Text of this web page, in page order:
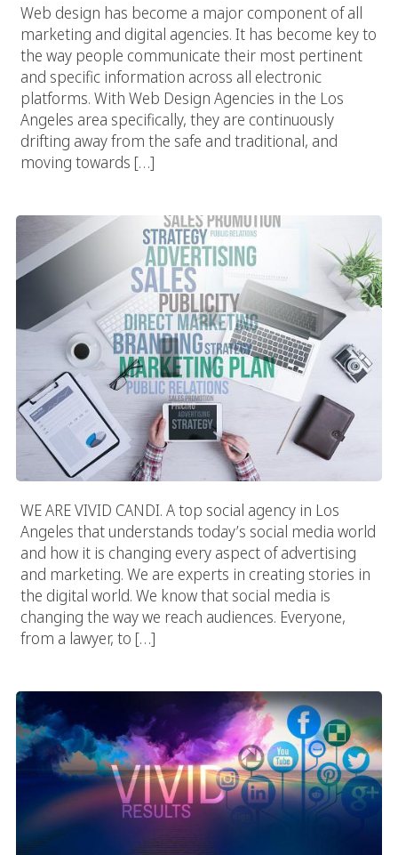
Web design has become a major component of all
marketing and digital agencies. It has become key to
the way people communicate their most pertinent
and specific information across all electronic
platforms. With Web Design Agencies in the Los
Angeles area specifically, they are continuously
drifting away from the safe and traditional, and
moving towards […]
WE ARE VIVID CANDI. A top social agency in Los
Angeles that understands today’s social media world
and how it is changing every aspect of advertising
and marketing. We are experts in creating stories in
the digital world. We know that social media is
changing the way we reach audiences. Everyone,
from a lawyer, to […]